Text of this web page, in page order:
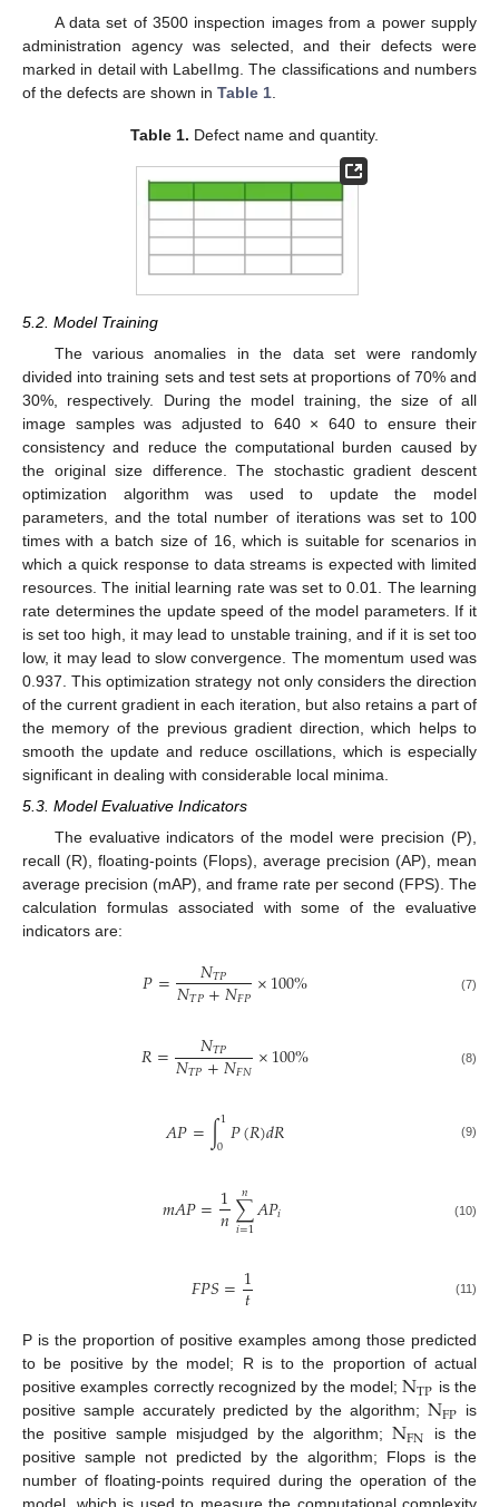
A data set of 3500 inspection images from a power supply
administration agency was selected, and their defects were
marked in detail with LabeIImg. The classifications and numbers
of the defects are shown in Table 1
Table 1. Defect name and quantity.
5.2. Model Training
The various anomalies in the data set were randomly
divided into training sets and test sets at proportions of 70% and
30%, respectively. During the model training, the size of all
image samples was adjusted to 640 × 640 to ensure their
consistency and reduce the computational burden caused by
the original size difference. The stochastic gradient descent
optimization algorithm was used to update the model
parameters, and the total number of iterations was set to 100
times with a batch size of 16, which is suitable for scenarios in
which a quick response to data streams is expected with limited
resources. The initial learning rate was set to 0.01. The learning
rate determines the update speed of the model parameters. If it
is set too high, it may lead to unstable training, and if it is set too
low, it may lead to slow convergence. The momentum used was
0.937. This optimization strategy not only considers the direction
of the current gradient in each iteration, but also retains a part of
the memory of the previous gradient direction, which helps to
smooth the update and reduce oscillations, which is especially
significant in dealing with considerable local minima.
5.3. Model Evaluative Indicators
The evaluative indicators of the model were precision (P),
recall (R), floating-points (Flops), average precision (AP), mean
average precision (mAP), and frame rate per second (FPS). The
calculation formulas associated with some of the evaluative
indicators are:
𝑃= 𝑁𝑇𝑃
𝑁𝑇𝑃+𝑁𝐹𝑃×100% (7)
𝑅= 𝑁𝑇𝑃
𝑁𝑇𝑃+𝑁𝐹𝑁×100% (8)
𝐴𝑃=∫1
0𝑃(𝑅)𝑑𝑅 (9)
𝑚𝐴𝑃=1
𝑛∑
𝑖=1
𝑛𝐴𝑃𝑖 (10)
𝐹𝑃𝑆=1
𝑡 (11)
P is the proportion of positive examples among those predicted
to be positive by the model; R is to the proportion of actual
positive examples correctly recognized by the model;NTP is the
positive sample accurately predicted by the algorithm; NFP is
the positive sample misjudged by the algorithm;NFN
is the
positive sample not predicted by the algorithm; Flops is the
number of floating-points required during the operation of the